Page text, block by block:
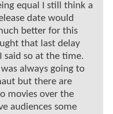
equal I still think a
date would
better for this
that last delay
said so at the time.
was always going to
but there are
movies over the
audiences some